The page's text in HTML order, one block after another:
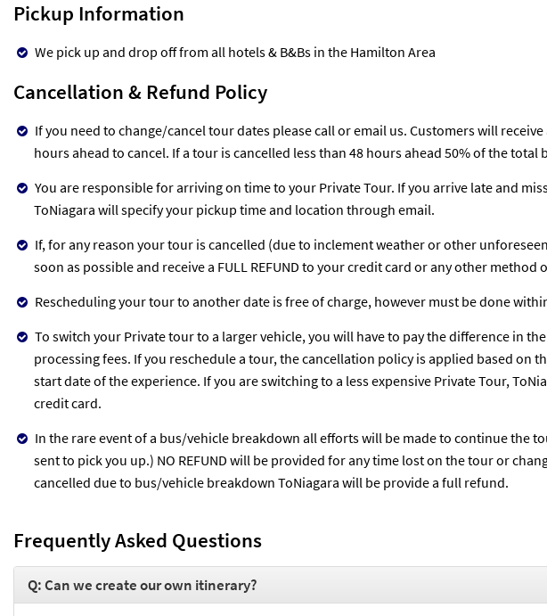
Pickup Information
We pick up and drop off from all hotels & B&Bs in the Hamilton Area
Cancellation & Refund Policy
If you need to change/cancel tour dates please call or email us. Customers will
hours ahead to cancel. If a tour is cancelled less than 48 hours ahead 50% of the
You are responsible for arriving on time to your Private Tour. If you arrive late and
ToNiagara will specify your pickup time and location through email.
If, for any reason your tour is cancelled (due to inclement weather or other
soon as possible and receive a FULL REFUND to your credit card or any other method
Rescheduling your tour to another date is free of charge, however must be done
To switch your Private tour to a larger vehicle, you will have to pay the difference in
processing fees. If you reschedule a tour, the cancellation policy is applied based on
start date of the experience. If you are switching to a less expensive Private Tour,
credit card.
In the rare event of a bus/vehicle breakdown all efforts will be made to continue the
sent to pick you up.) NO REFUND will be provided for any time lost on the tour or
cancelled due to bus/vehicle breakdown ToNiagara will be provide a full refund.
Frequently Asked Questions
Q: Can we create our own itinerary?